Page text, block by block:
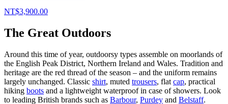
NT$3,900.00
The Great Outdoors
Around this time of year, outdoorsy types assemble on moorlands of
the English Peak District, Northern Ireland and Wales. Tradition and
heritage are the red thread of the season – and the uniform remains
largely unchanged. Classic shirt, muted trousers, flat cap, practical
hiking boots and a lightweight waterproof in case of showers. Look
to leading British brands such as Barbour, Purdey and Belstaff.